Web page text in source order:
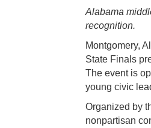
Alabama
recognition.
Montgomery,
State Finals
The event is
young civic
Organized by
nonpartisan